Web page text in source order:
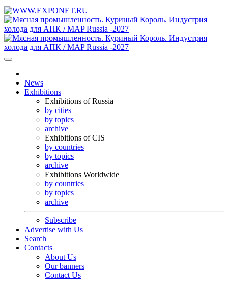
News
Exhibitions
Exhibitions of Russia
by cities
by topics
archive
Exhibitions of CIS
by countries
by topics
archive
Exhibitions Worldwide
by countries
by topics
archive
Subscribe
Advertise with Us
Search
Contacts
About Us
Our banners
Contact Us